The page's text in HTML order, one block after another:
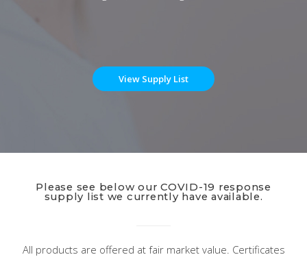
View Supply List
Please see below our COVID-19 response
supply list we currently have available.
All products are offered at fair market value. Certificates